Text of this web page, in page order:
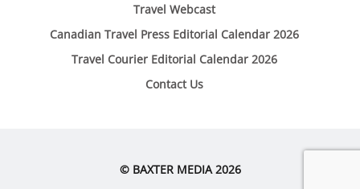
Travel Webcast
Canadian Travel Press Editorial Calendar 2026
Travel Courier Editorial Calendar 2026
Contact Us
© BAXTER MEDIA 2026